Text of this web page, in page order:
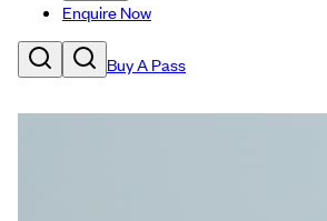
Enquire Now
Buy A Pass